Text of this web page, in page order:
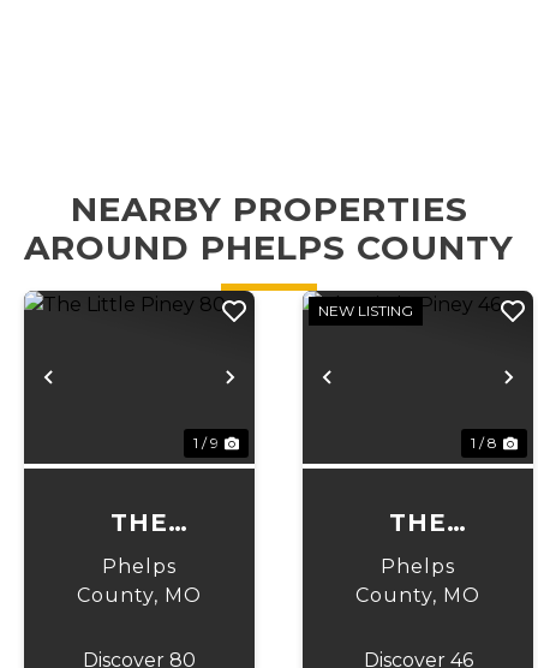
NEARBY PROPERTIES
AROUND PHELPS COUNTY
Previous Next
1 / 9
THE
LITTLE
PINEY 80
Phelps
County, MO
Discover 80
Previous
NEW LISTING
1 / 8
THE
LITTLE
PINEY 46
Phelps
County, MO
Discover 46